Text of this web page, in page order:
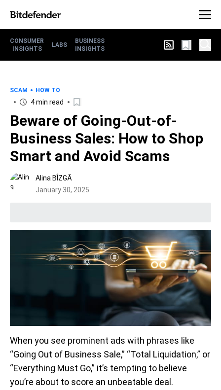
CONSUMER
INSIGHTS
LABS
BUSINESS
INSIGHTS
SCAM HOW TO
4 min read
Beware of Going-Out-of-
Business Sales: How to Shop
Smart and Avoid Scams
Alina BÎZGĂ
January 30, 2025
When you see prominent ads with phrases like
“Going Out of Business Sale,” “Total Liquidation,” or
“Everything Must Go,” it’s tempting to believe
you’re about to score an unbeatable deal.